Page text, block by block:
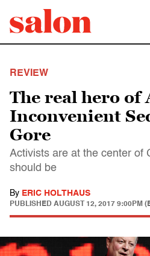
REVIEW
The real hero of
Inconvenient
Gore
Activists are at the center of
should be
By ERIC HOLTHAUS
PUBLISHED AUGUST 12, 2017 9:00PM